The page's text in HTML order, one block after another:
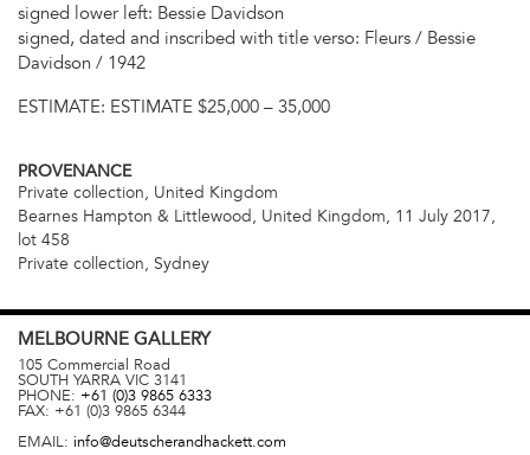
signed lower left: Bessie Davidson
signed, dated and inscribed with title verso: Fleurs / Bessie
Davidson / 1942
ESTIMATE: ESTIMATE $25,000 – 35,000
PROVENANCE
Private collection, United Kingdom
Bearnes Hampton & Littlewood, United Kingdom, 11 July 2017,
lot 458
Private collection, Sydney
MELBOURNE GALLERY
105 Commercial Road
SOUTH YARRA VIC 3141
PHONE: +61 (0)3 9865 6333
FAX: +61 (0)3 9865 6344
EMAIL: info@deutscherandhackett.com